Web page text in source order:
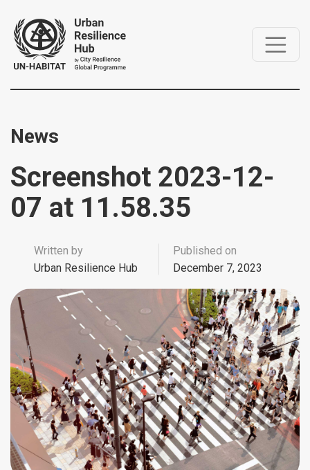
News
Screenshot 2023-12-
07 at 11.58.35
Written by
Urban Resilience Hub
Published on
December 7, 2023